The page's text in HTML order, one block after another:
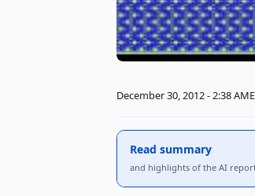
December 30, 2012 - 2:38 AM
Read summary
and highlights of the AI